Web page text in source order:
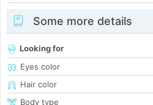
Some more details
Looking for
Eyes color
Hair color
Body type